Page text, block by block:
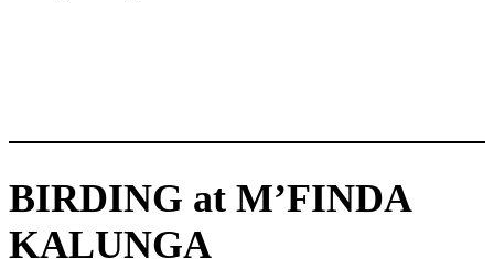
BIRDING at M’FINDA
KALUNGA